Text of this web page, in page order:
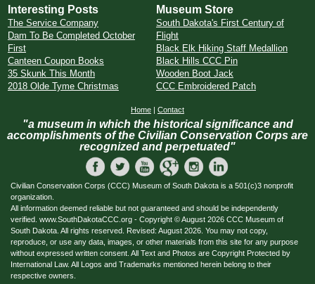
Interesting Posts
The Service Company
Dam To Be Completed October
First
Canteen Coupon Books
35 Skunk This Month
2018 Olde Tyme Christmas
Museum Store
South Dakota's First Century of
Flight
Black Elk Hiking Staff Medallion
Black Hills CCC Pin
Wooden Boot Jack
CCC Embroidered Patch
Home | Contact
"a museum in which the historical significance and
accomplishments of the Civilian Conservation Corps are
recognized and perpetuated"
Civilian Conservation Corps (CCC) Museum of South Dakota is a 501(c)3 nonprofit
organization.
All information deemed reliable but not guaranteed and should be independently
verified. www.SouthDakotaCCC.org - Copyright © August 2026 CCC Museum of
South Dakota. All rights reserved. Revised: August 2026. You may not copy,
reproduce, or use any data, images, or other materials from this site for any purpose
without expressed written consent. All Text and Photos are Copyright Protected by
International Law. All Logos and Trademarks mentioned herein belong to their
respective owners.